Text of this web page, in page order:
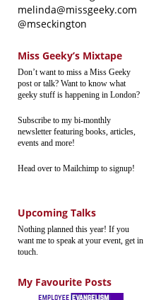
melinda@missgeeky.com
@mseckington
Miss Geeky’s Mixtape
Don’t want to miss a Miss Geeky
post or talk? Want to know what
geeky stuff is happening in London?
Subscribe to my bi-monthly
newsletter featuring books, articles,
events and more!
Head over to Mailchimp to signup!
Upcoming Talks
Nothing planned this year! If you
want me to speak at your event, get in
touch.
My Favourite Posts